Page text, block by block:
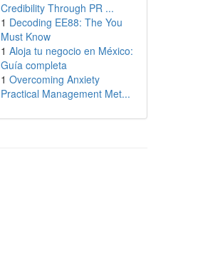
Credibility Through PR ...
1 Decoding EE88: The You
Must Know
1 Aloja tu negocio en México:
Guía completa
1 Overcoming Anxiety
Practical Management Met...